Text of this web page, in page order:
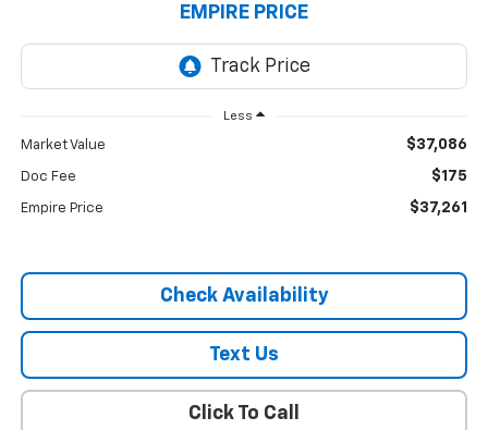
EMPIRE PRICE
Less
Market Value $37,086
Doc Fee $175
Empire Price $37,261
Check Availability
Text Us
Click To Call